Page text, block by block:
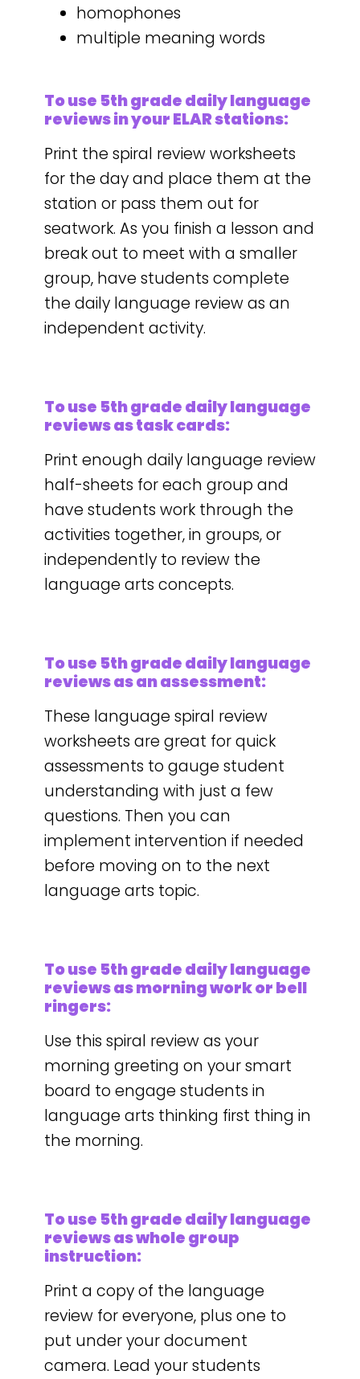
homophones
multiple meaning words
To use 5th grade daily language
reviews in your ELAR stations:
Print the spiral review worksheets
for the day and place them at the
station or pass them out for
seatwork. As you finish a lesson and
break out to meet with a smaller
group, have students complete
the daily language review as an
independent activity.
To use 5th grade daily language
reviews as task cards:
Print enough daily language review
half-sheets for each group and
have students work through the
activities together, in groups, or
independently to review the
language arts concepts.
To use 5th grade daily language
reviews as an assessment:
These language spiral review
worksheets are great for quick
assessments to gauge student
understanding with just a few
questions. Then you can
implement intervention if needed
before moving on to the next
language arts topic.
To use 5th grade daily language
reviews as morning work or bell
ringers:
Use this spiral review as your
morning greeting on your smart
board to engage students in
language arts thinking first thing in
the morning.
To use 5th grade daily language
reviews as whole group
instruction:
Print a copy of the language
review for everyone, plus one to
put under your document
camera. Lead your students